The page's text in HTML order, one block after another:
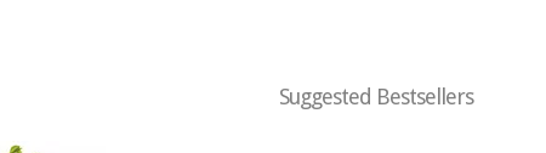
Suggested Bestsellers